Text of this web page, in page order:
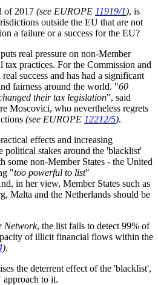
of 2017 (see EUROPE 11919/1), is
outside the EU that are not
a failure or a success for the EU?
real pressure on non-Member
tax practices. For the Commission and
success and has had a significant
fairness around the world. "60
their tax legislation", said
Moscovici, who nevertheless regrets
(see EUROPE 12212/5).
effects and increasing
political stakes around the 'blacklist'
some non-Member States - the United
"too powerful to list"
in her view, Member States such as
Malta and the Netherlands should be
Network, the list fails to detect 99% of
of illicit financial flows within the
).
the deterrent effect of the 'blacklist',
approach to it.